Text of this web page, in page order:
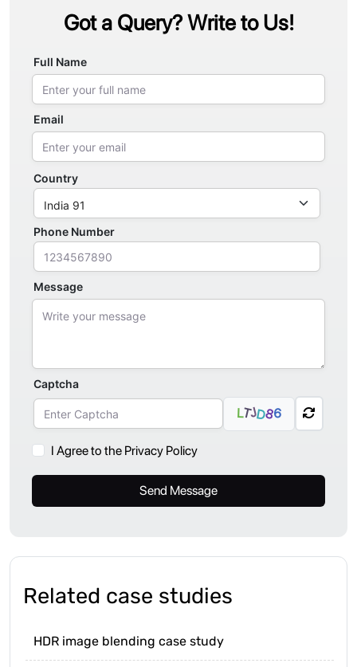
Got a Query? Write to Us!
Full Name
Email
Country
Phone Number
Message
Captcha
LTJD86
I Agree to the Privacy Policy
Send Message
Related case studies
HDR image blending case study